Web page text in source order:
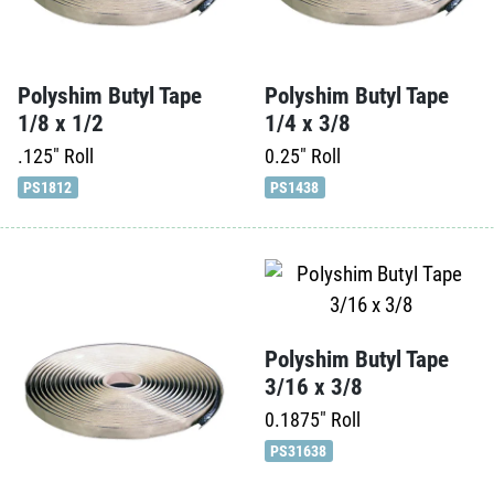
Polyshim Butyl Tape
1/8 x 1/2
.125" Roll
PS1812
Polyshim Butyl Tape
1/4 x 3/8
0.25" Roll
PS1438
Polyshim Butyl Tape
3/16 x 3/8
0.1875" Roll
PS31638